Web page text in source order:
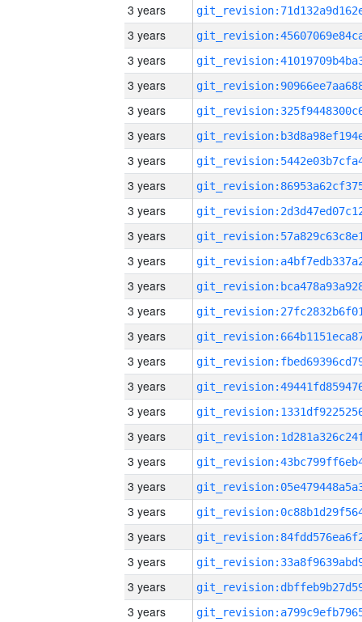
3 years
3 years
3 years
3 years
3 years
3 years
3 years
3 years
3 years
3 years
3 years
3 years
3 years
3 years
3 years
3 years
3 years
3 years
3 years
3 years
3 years
3 years
3 years
3 years
3 years